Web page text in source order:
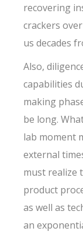
recovering
crackers
us decades
Also,
capabilities
making
be long.
lab moment
external
must realize
product
as well as
an